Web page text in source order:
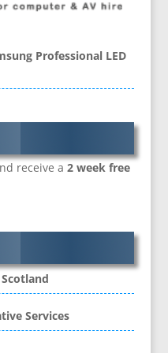
Workwear
Items
Professional LED
receive a 2 week free
Services